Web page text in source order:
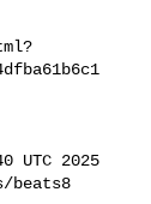
2025